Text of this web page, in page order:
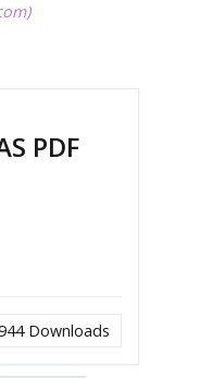
)
PDF
Downloads